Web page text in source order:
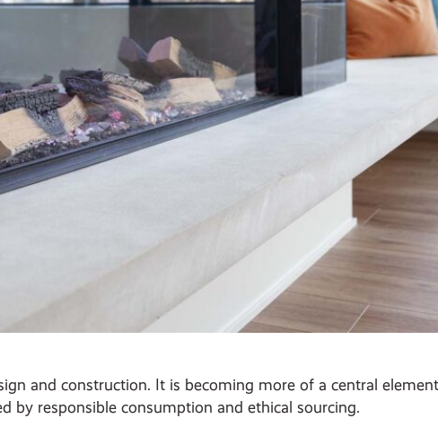
and construction. It is becoming more of a central
by responsible consumption and ethical sourcing.